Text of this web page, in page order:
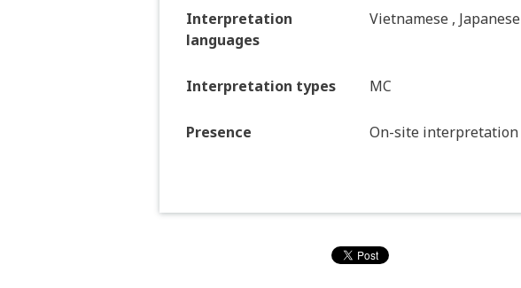
Interpretation
languages
Vietnamese , Japanese
Interpretation types MC
Presence On-site interpretation